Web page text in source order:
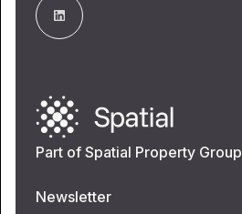
Part of Spatial Property Group
Newsletter